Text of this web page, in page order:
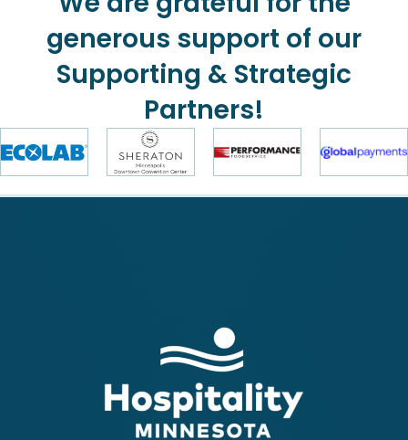
generous support of our
Supporting & Strategic
Partners!